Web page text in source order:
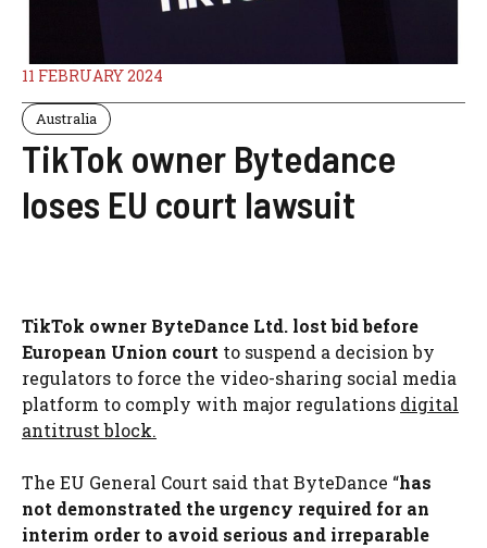
11 FEBRUARY 2024
Australia
TikTok owner Bytedance
loses EU court lawsuit
TikTok owner ByteDance Ltd. lost bid before
European Union court to suspend a decision by
regulators to force the video-sharing social media
platform to comply with major regulations digital
antitrust block.
The EU General Court said that ByteDance “has
not demonstrated the urgency required for an
interim order to avoid serious and irreparable